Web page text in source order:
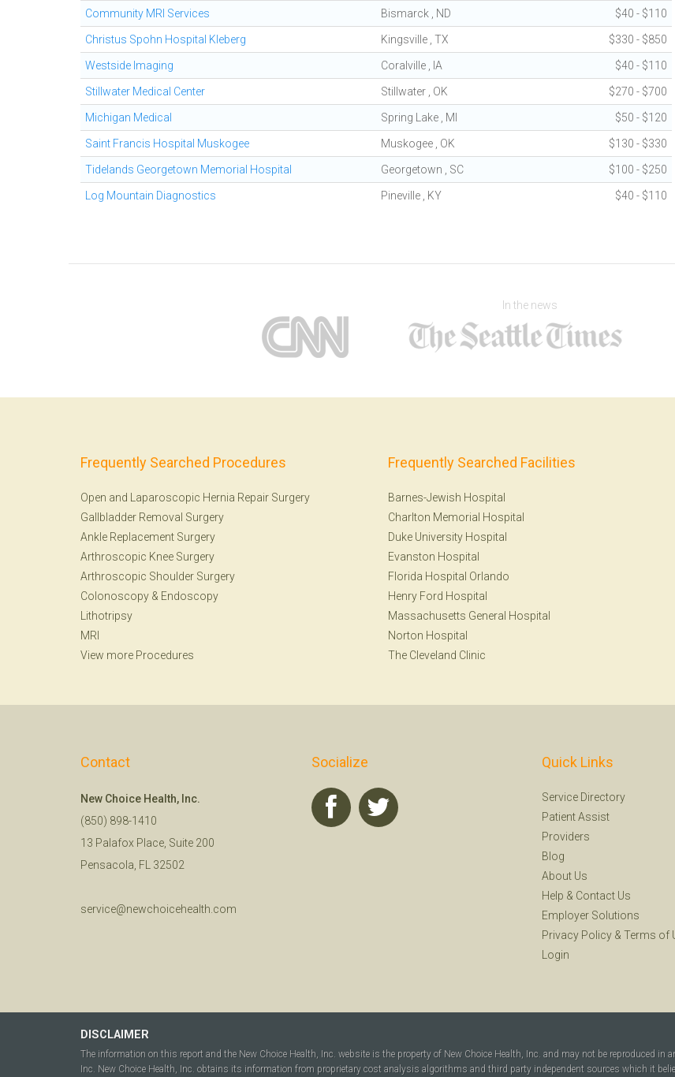
Community MRI Services Bismarck , ND $40 - $110
Christus Spohn Hospital Kleberg Kingsville , TX $330 - $850
Westside Imaging Coralville , IA $40 - $110
Stillwater Medical Center Stillwater , OK $270 - $700
Michigan Medical Spring Lake , MI $50 - $120
Saint Francis Hospital Muskogee Muskogee , OK $130 - $330
Tidelands Georgetown Memorial Hospital Georgetown , SC $100 - $250
Log Mountain Diagnostics Pineville , KY $40 - $110
In the news
Frequently Searched Procedures
Open and Laparoscopic Hernia Repair Surgery
Gallbladder Removal Surgery
Ankle Replacement Surgery
Arthroscopic Knee Surgery
Arthroscopic Shoulder Surgery
Colonoscopy & Endoscopy
Lithotripsy
MRI
View more Procedures
Frequently Searched Facilities
Barnes-Jewish Hospital
Charlton Memorial Hospital
Duke University Hospital
Evanston Hospital
Florida Hospital Orlando
Henry Ford Hospital
Massachusetts General Hospital
Norton Hospital
The Cleveland Clinic
Contact
New Choice Health, Inc.
(850) 898-1410
13 Palafox Place, Suite 200
Pensacola, FL 32502
service@newchoicehealth.com
Socialize Quick Links
Service Directory
Patient Assist
Providers
Blog
About Us
Help & Contact Us
Employer Solutions
Privacy Policy & Terms of
Login
DISCLAIMER
The information on this report and the New Choice Health, Inc. website is the property of New Choice Health, Inc. and may not be reproduced
Inc. New Choice Health, Inc. obtains its information from proprietary cost analysis algorithms and third party independent sources which it